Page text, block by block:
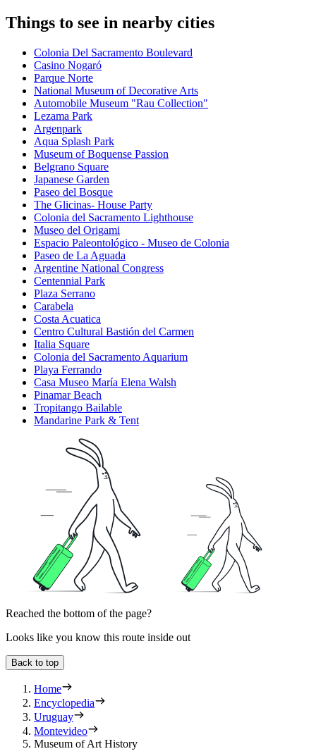
Things to see in nearby cities
Colonia Del Sacramento Boulevard
Casino Nogaró
Parque Norte
National Museum of Decorative Arts
Automobile Museum "Rau Collection"
Lezama Park
Argenpark
Aqua Splash Park
Museum of Boquense Passion
Belgrano Square
Japanese Garden
Paseo del Bosque
The Glicinas- House Party
Colonia del Sacramento Lighthouse
Museo del Origami
Espacio Paleontológico - Museo de Colonia
Paseo de La Aguada
Argentine National Congress
Centennial Park
Plaza Serrano
Carabela
Costa Acuatica
Centro Cultural Bastión del Carmen
Italia Square
Colonia del Sacramento Aquarium
Playa Ferrando
Casa Museo María Elena Walsh
Pinamar Beach
Tropitango Bailable
Mandarine Park & Tent
Reached the bottom of the page?
Looks like you know this route inside out
Back to top
Home
Encyclopedia
Uruguay
Montevideo
Museum of Art History